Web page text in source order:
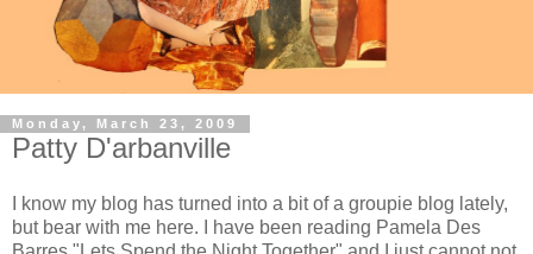
Monday, March 23, 2009
Patty D'arbanville
I know my blog has turned into a bit of a groupie blog lately,
but bear with me here. I have been reading Pamela Des